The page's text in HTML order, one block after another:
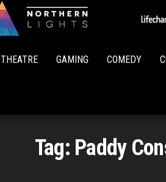
Lights
THEATRE GAMING COMEDY
Tag: Paddy